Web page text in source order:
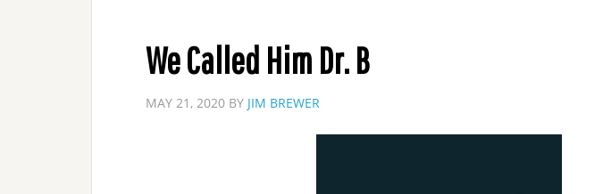
We Called Him Dr. B
MAY 21, 2020 BY JIM BREWER